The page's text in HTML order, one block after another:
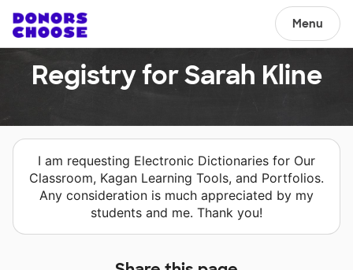
Menu
Registry for Sarah Kline
I am requesting Electronic Dictionaries for Our
Classroom, Kagan Learning Tools, and Portfolios.
Any consideration is much appreciated by my
students and me. Thank you!